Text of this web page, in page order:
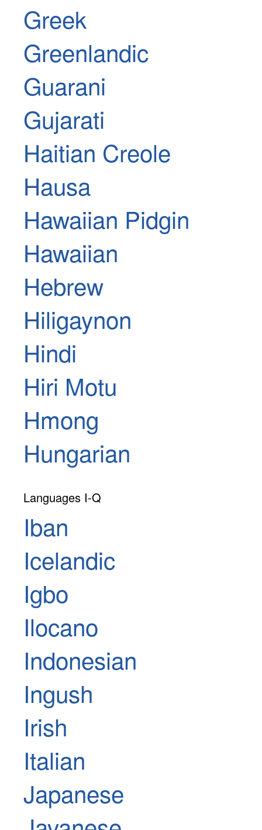
Greek
Greenlandic
Guarani
Gujarati
Haitian Creole
Hausa
Hawaiian Pidgin
Hawaiian
Hebrew
Hiligaynon
Hindi
Hiri Motu
Hmong
Hungarian
Languages I-Q
Iban
Icelandic
Igbo
Ilocano
Indonesian
Ingush
Irish
Italian
Japanese